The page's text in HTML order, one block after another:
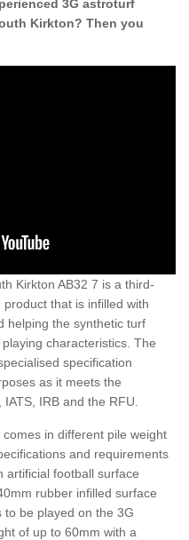
3G astroturf
Kirkton? Then you
Kirkton AB32 7 is a third-
that is infilled with
helping the synthetic turf
characteristics. The
specification
as it meets the
IRB and the RFU.
in different pile weight
and requirements
artificial football surface
rubber infilled surface
to be played on the 3G
of up to 60mm with a